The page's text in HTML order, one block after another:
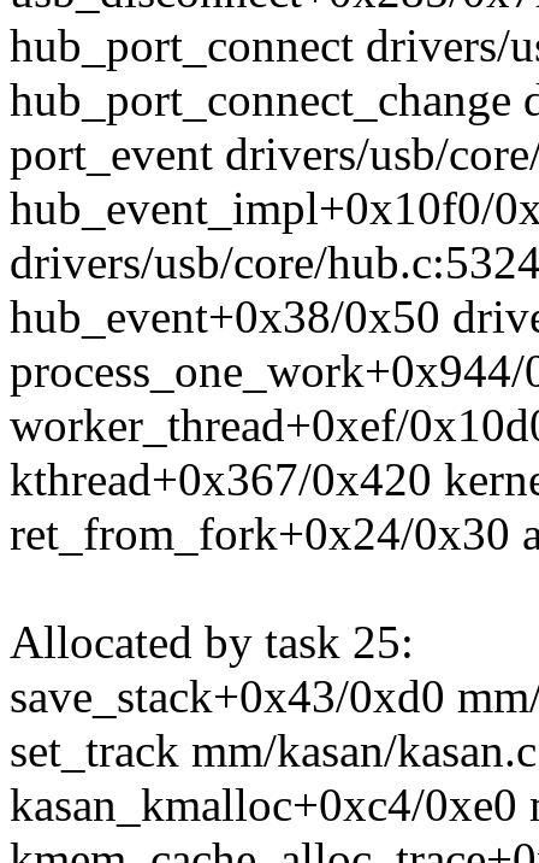
hub_port_connect drivers/
hub_port_connect_change
port_event drivers/usb/
hub_event_impl+0x10f0/
drivers/usb/core/
hub_event+0x38/0x50
worker_thread+0xef/
kthread+0x367/0x420
ret_from_fork+0x24/0x30
Allocated by task 25:
save_stack+0x43/0xd0
set_track mm/kasan/
kasan_kmalloc+0xc4/0xe0